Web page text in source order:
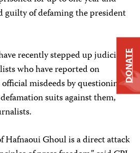
guilty of defaming the president
recently stepped up judicial
who have reported on
misdeeds by questioning
suits against them,
Hafnaoui Ghoul is a direct attack
DONATE